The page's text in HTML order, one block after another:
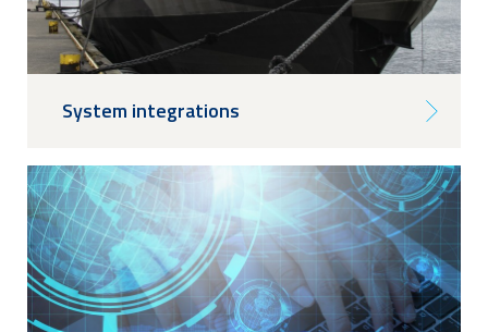
System integrations